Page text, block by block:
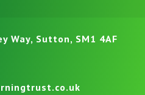
Way, Sutton, SM1 4AF